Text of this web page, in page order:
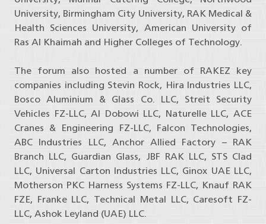
University, Birmingham City University, RAK Medical &
Health Sciences University, American University of
Ras Al Khaimah and Higher Colleges of Technology.
The forum also hosted a number of RAKEZ key
companies including Stevin Rock, Hira Industries LLC,
Bosco Aluminium & Glass Co. LLC, Streit Security
Vehicles FZ-LLC, Al Dobowi LLC, Naturelle LLC, ACE
Cranes & Engineering FZ-LLC, Falcon Technologies,
ABC Industries LLC, Anchor Allied Factory – RAK
Branch LLC, Guardian Glass, JBF RAK LLC, STS Clad
LLC, Universal Carton Industries LLC, Ginox UAE LLC,
Motherson PKC Harness Systems FZ-LLC, Knauf RAK
FZE, Franke LLC, Technical Metal LLC, Caresoft FZ-
LLC, Ashok Leyland (UAE) LLC.